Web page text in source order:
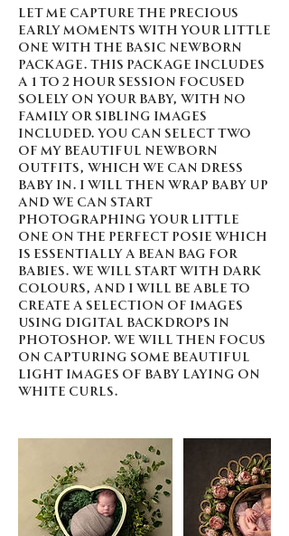
Let me capture the precious
early moments with your little
one with the Basic Newborn
Package. This package includes
a 1 to 2 hour session focused
solely on your baby, with no
family or sibling images
included. You can select two
of my beautiful newborn
outfits, which we can dress
baby in. I will then wrap baby up
and we can start
photographing your little
one on the perfect posie which
is essentially a bean bag for
babies. We will start with dark
colours, and I will be able to
create a selection of images
using digital backdrops in
Photoshop. We will then focus
on capturing some beautiful
light images of baby laying on
white curls.